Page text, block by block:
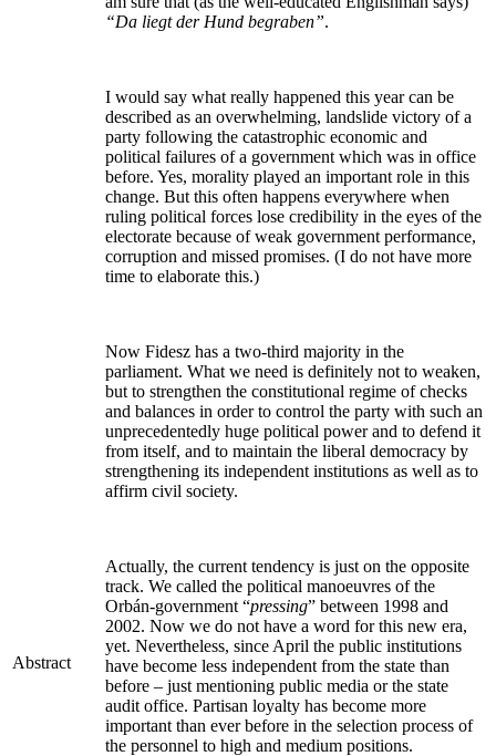
Abstract
“Da liegt der Hund begraben”.
I would say what really happened this year can be
described as an overwhelming, landslide victory of a
party following the catastrophic economic and
political failures of a government which was in office
before. Yes, morality played an important role in this
change. But this often happens everywhere when
ruling political forces lose credibility in the eyes of the
electorate because of weak government performance,
corruption and missed promises. (I do not have more
time to elaborate this.)
Now Fidesz has a two-third majority in the
parliament. What we need is definitely not to weaken,
but to strengthen the constitutional regime of checks
and balances in order to control the party with such an
unprecedentedly huge political power and to defend it
from itself, and to maintain the liberal democracy by
strengthening its independent institutions as well as to
affirm civil society.
Actually, the current tendency is just on the opposite
track. We called the political manoeuvres of the
Orbán-government “pressing” between 1998 and
2002. Now we do not have a word for this new era,
yet. Nevertheless, since April the public institutions
have become less independent from the state than
before – just mentioning public media or the state
audit office. Partisan loyalty has become more
important than ever before in the selection process of
the personnel to high and medium positions.